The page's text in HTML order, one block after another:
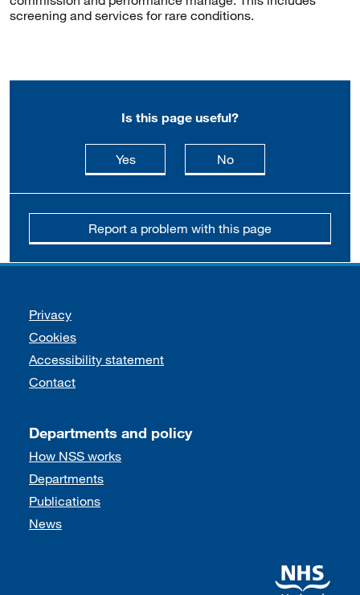
screening and services for rare conditions.
Is this page useful?
Yesthis page is useful
Nothis page is not
Report a problem with this page
Support links
Privacy
Cookies
Accessibility statement
Contact
Departments and policy
How NSS works
Departments
Publications
News